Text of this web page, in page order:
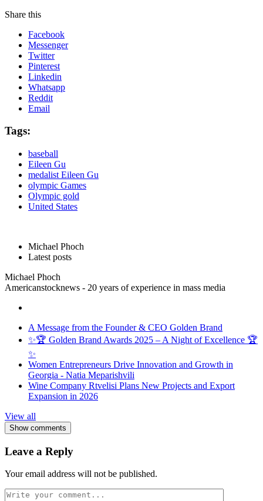
Share this
Facebook
Messenger
Twitter
Pinterest
Linkedin
Whatsapp
Reddit
Email
Tags:
baseball
Eileen Gu
medalist Eileen Gu
olympic Games
Olympic gold
United States
Michael Phoch
Latest posts
Michael Phoch
Americanstocknews - 20 years of experience in mass media
A Message from the Founder & CEO Golden Brand
✨🏆 Golden Brand Awards 2025 – A Night of Excellence 🏆
✨
Women Entrepreneurs Drive Innovation and Growth in
Georgia - Natia Meparishvili
Wine Company Rtvelisi Plans New Projects and Export
Expansion in 2026
View all
Show comments
Leave a Reply
Your email address will not be published.